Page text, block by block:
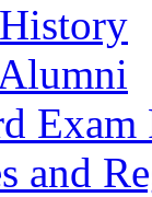
Exam
and